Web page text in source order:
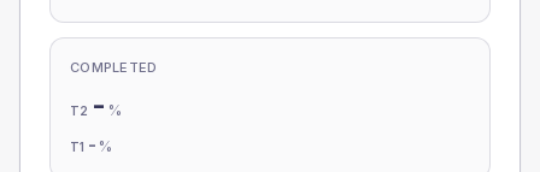
COMPLETED
T2 - %
T1 - %